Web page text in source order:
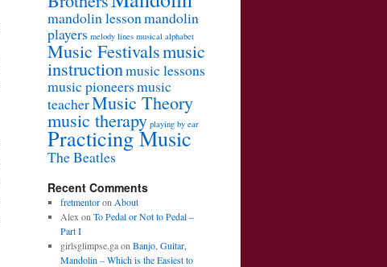
mandolin lessonmandolin
players melody lines musical alphabet
Music Festivalsmusic
instructionmusic lessons
music pioneersmusic
teacherMusic Theory
music therapy playing by ear
Practicing Music
The Beatles
Recent Comments
fretmentoron About
Alex on To Pedal or Not to Pedal –
Part I
girlsglimpse.gaon Banjo, Guitar,
Mandolin – Which is the Easiest to